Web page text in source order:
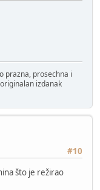
prazna, prosechna i
izdanak
#10
što je režirao